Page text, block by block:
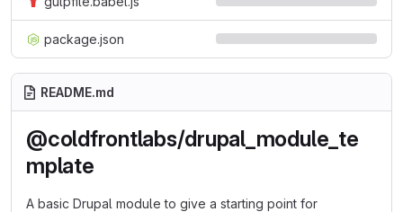
package.json
README.md
@coldfrontlabs/drupal_module_te
mplate
A basic Drupal module to give a starting point for